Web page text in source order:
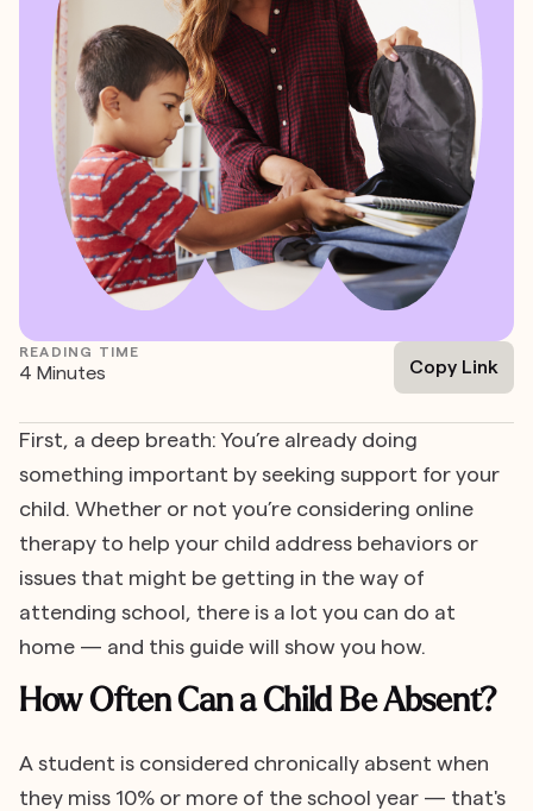
READING TIME
4 Minutes Copy Link
First, a deep breath: You’re already doing
something important by seeking support for your
child. Whether or not you’re considering online
therapy to help your child address behaviors or
issues that might be getting in the way of
attending school, there is a lot you can do at
home — and this guide will show you how.
How Often Can a Child Be Absent?
A student is considered chronically absent when
they miss 10% or more of the school year — that's